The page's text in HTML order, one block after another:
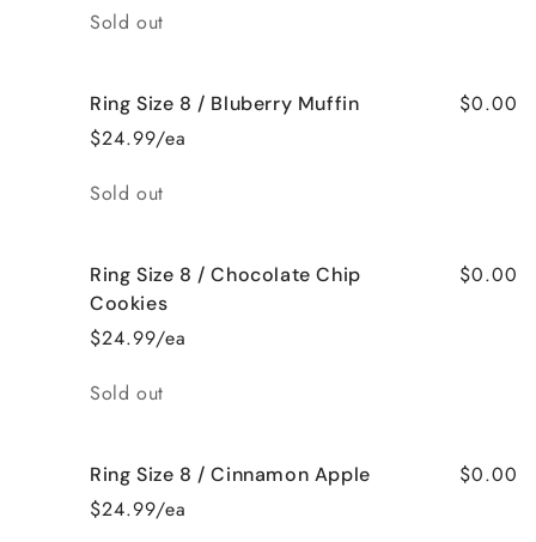
Quantity
Sold out
Ring Size 8 / Bluberry Muffin
$24.99/ea
$0.00
Quantity
Sold out
Ring Size 8 / Chocolate Chip
Cookies
$24.99/ea
$0.00
Quantity
Sold out
Ring Size 8 / Cinnamon Apple
$24.99/ea
$0.00